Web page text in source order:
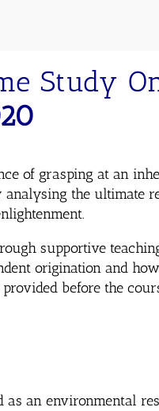
Study
of grasping at an
the ultimate
supportive
origination and
before the
as an environmental